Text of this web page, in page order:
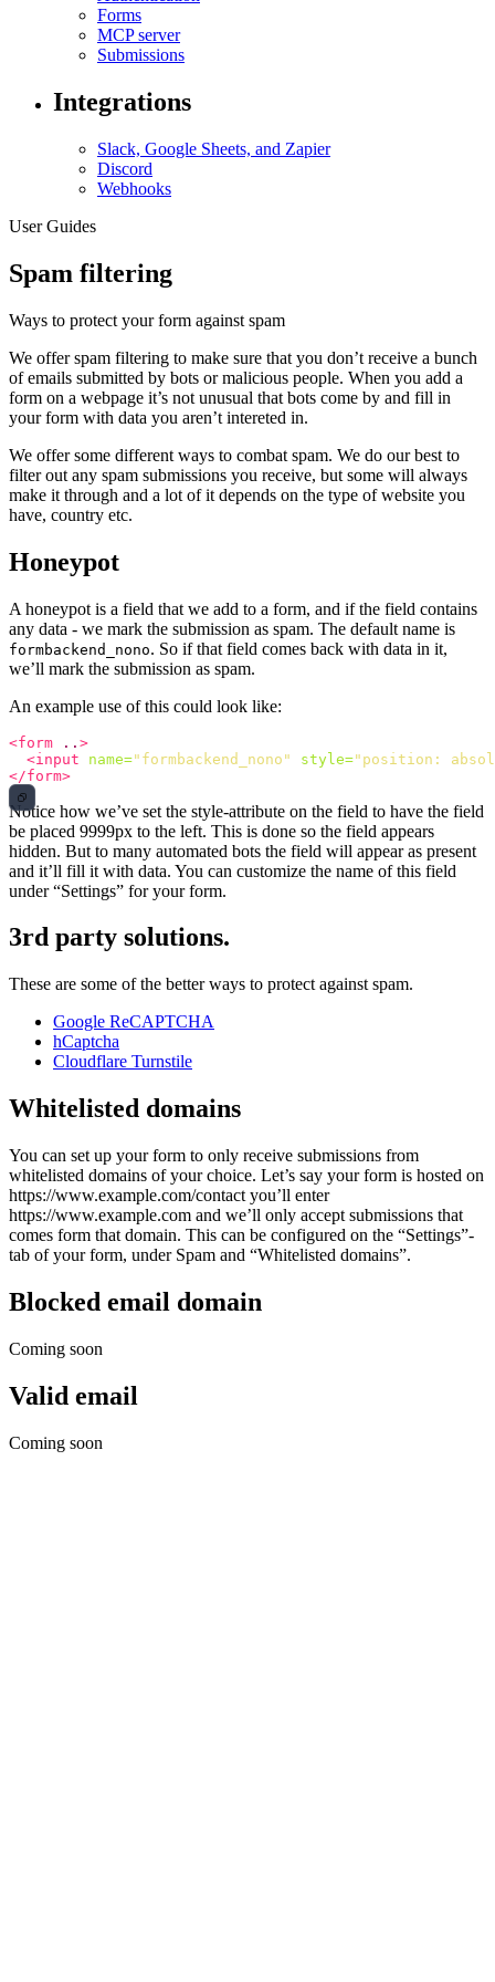
Forms
MCP server
Submissions
Integrations
Slack, Google Sheets, and Zapier
Discord
Webhooks
User Guides
Spam filtering
Ways to protect your form against spam
We offer spam filtering to make sure that you don’t receive a bunch
of emails submitted by bots or malicious people. When you add a
form on a webpage it’s not unusual that bots come by and fill in
your form with data you aren’t intereted in.
We offer some different ways to combat spam. We do our best to
filter out any spam submissions you receive, but some will always
make it through and a lot of it depends on the type of website you
have, country etc.
Honeypot
A honeypot is a field that we add to a form, and if the field contains
any data - we mark the submission as spam. The default name is
formbackend_nono. So if that field comes back with data in it,
we’ll mark the submission as spam.
An example use of this could look like:
<form .. >
<input
name="formbackend_nono" style="position:
</form>
Notice how we’ve set the style-attribute on the field to have the field
be placed 9999px to the left. This is done so the field appears
hidden. But to many automated bots the field will appear as present
and it’ll fill it with data. You can customize the name of this field
under “Settings” for your form.
3rd party solutions.
These are some of the better ways to protect against spam.
Google ReCAPTCHA
hCaptcha
Cloudflare Turnstile
Whitelisted domains
You can set up your form to only receive submissions from
whitelisted domains of your choice. Let’s say your form is hosted on
https://www.example.com/contact you’ll enter
https://www.example.com and we’ll only accept submissions that
comes form that domain. This can be configured on the “Settings”-
tab of your form, under Spam and “Whitelisted domains”.
Blocked email domain
Coming soon
Valid email
Coming soon